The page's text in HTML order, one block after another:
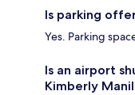
Is parking
Yes. Parking
Is an airport
Kimberly